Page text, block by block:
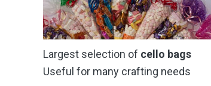
Largest selection of cello bags
Useful for many crafting needs